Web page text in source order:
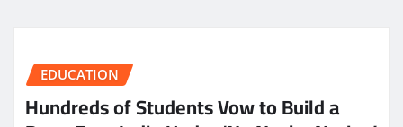
EDUCATION
Hundreds of Students Vow to Build a